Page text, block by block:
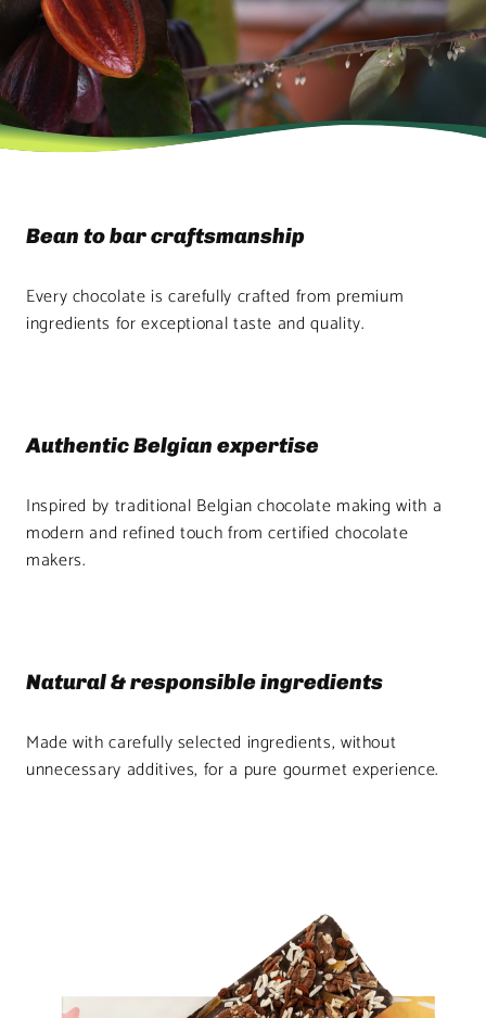
Bean to bar craftsmanship
Every chocolate is carefully crafted from premium
ingredients for exceptional taste and quality.
Authentic Belgian expertise
Inspired by traditional Belgian chocolate making with a
modern and refined touch from certified chocolate
makers.
Natural & responsible ingredients
Made with carefully selected ingredients, without
unnecessary additives, for a pure gourmet experience.
template.